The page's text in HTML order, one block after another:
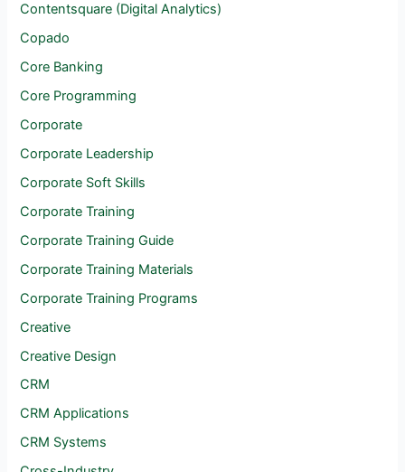
Contentsquare (Digital Analytics)
Copado
Core Banking
Core Programming
Corporate
Corporate Leadership
Corporate Soft Skills
Corporate Training
Corporate Training Guide
Corporate Training Materials
Corporate Training Programs
Creative
Creative Design
CRM
CRM Applications
CRM Systems